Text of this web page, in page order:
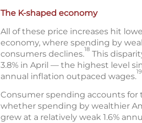
The K-shaped economy
All of these price increases hit
economy, where spending by
consumers declines.18 This
3.8% in April — the highest level
annual inflation outpaced wages.19
Consumer spending accounts for
whether spending by wealthier
grew at a relatively weak 1.6%